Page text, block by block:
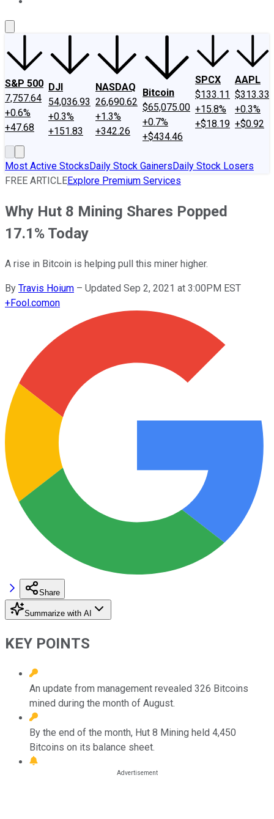
S&P 500
7,757.64
+0.6%
+47.68
DJI
54,036.93
+0.3%
+151.83
NASDAQ
26,690.62
+1.3%
+342.26
Bitcoin
$65,075.00
+0.7%
+$434.46
SPCX
$133.11
+15.8%
+$18.19
AAPL
$313.33
+0.3%
+$0.92
Most Active StocksDaily Stock GainersDaily Stock Losers
FREE ARTICLEExplore Premium Services
Why Hut 8 Mining Shares Popped
17.1% Today
A rise in Bitcoin is helping pull this miner higher.
By Travis Hoium – Updated Sep 2, 2021 at 3:00PM EST
+Fool.comon
Share
Summarize with AI
KEY POINTS
An update from management revealed 326 Bitcoins
mined during the month of August.
By the end of the month, Hut 8 Mining held 4,450
Bitcoins on its balance sheet.